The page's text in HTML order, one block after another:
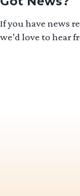
If you have news
we’d love to hear